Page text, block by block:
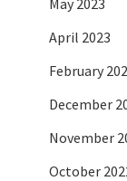
April 2023
February
December
November
October